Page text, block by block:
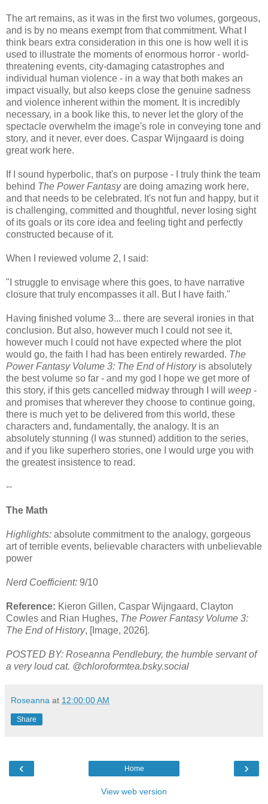
The art remains, as it was in the first two volumes, gorgeous,
and is by no means exempt from that commitment. What I
think bears extra consideration in this one is how well it is
used to illustrate the moments of enormous horror - world-
threatening events, city-damaging catastrophes and
individual human violence - in a way that both makes an
impact visually, but also keeps close the genuine sadness
and violence inherent within the moment. It is incredibly
necessary, in a book like this, to never let the glory of the
spectacle overwhelm the image's role in conveying tone and
story, and it never, ever does. Caspar Wijngaard is doing
great work here.
If I sound hyperbolic, that's on purpose - I truly think the team
behind The Power Fantasyare doing amazing work here,
and that needs to be celebrated. It's not fun and happy, but it
is challenging, committed and thoughtful, never losing sight
of its goals or its core idea and feeling tight and perfectly
constructed because of it.
When I reviewed volume 2, I said:
"I struggle to envisage where this goes, to have narrative
closure that truly encompasses it all. But I have faith."
Having finished volume 3... there are several ironies in that
conclusion. But also, however much I could not see it,
however much I could not have expected where the plot
would go, the faith I had has been entirely rewarded. The
Power Fantasy Volume 3: The End of Historyis absolutely
the best volume so far - and my god I hope we get more of
this story, if this gets cancelled midway through I will weep -
and promises that wherever they choose to continue going,
there is much yet to be delivered from this world, these
characters and, fundamentally, the analogy. It is an
absolutely stunning (I was stunned) addition to the series,
and if you like superhero stories, one I would urge you with
the greatest insistence to read.
--
The Math
Highlights: absolute commitment to the analogy, gorgeous
art of terrible events, believable characters with unbelievable
power
Nerd Coefficient: 9/10
Reference: Kieron Gillen, Caspar Wijngaard, Clayton
Cowles and Rian Hughes, The Power Fantasy Volume 3:
The End of History, [Image, 2026].
POSTED BY: Roseanna Pendlebury, the humble servant of
a very loud cat. @chloroformtea.bsky.social
Roseanna at 12:00:00 AM
Share
‹ ›
Home
View web version